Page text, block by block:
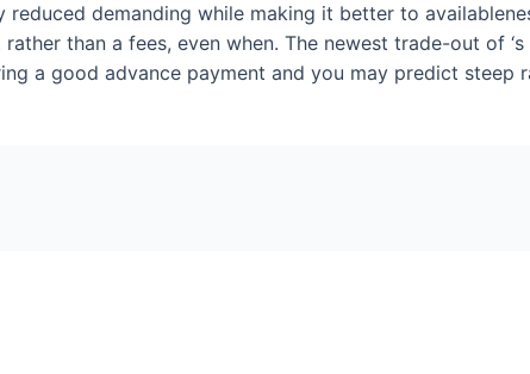
demanding while making it better to
than a fees, even when. The newest trade-out of
a good advance payment and you may predict steep